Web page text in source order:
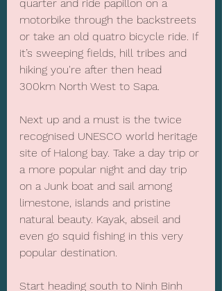
quarter and ride papillon on a
motorbike through the backstreets
or take an old quatro bicycle ride. If
it’s sweeping fields, hill tribes and
hiking you're after then head
300km North West to Sapa.
Next up and a must is the twice
recognised UNESCO world heritage
site of Halong bay. Take a day trip or
a more popular night and day trip
on a Junk boat and sail among
limestone, islands and pristine
natural beauty. Kayak, abseil and
even go squid fishing in this very
popular destination.
Start heading south to Ninh Binh